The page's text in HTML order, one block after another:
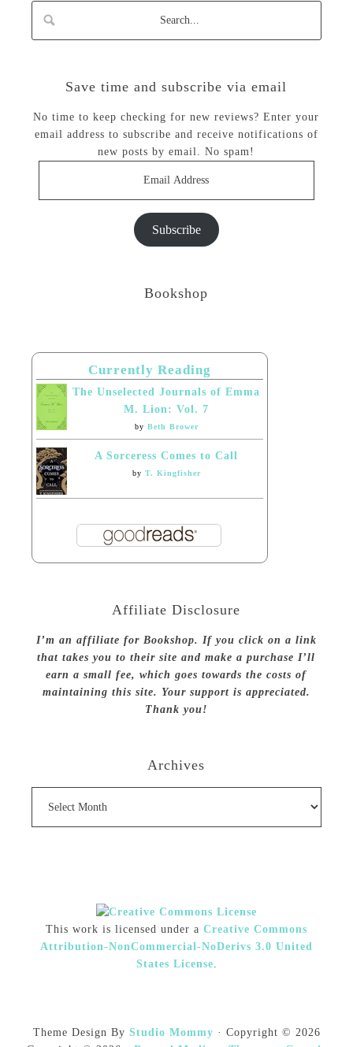
Save time and subscribe via email
No time to keep checking for new reviews? Enter your
email address to subscribe and receive notifications of
new posts by email. No spam!
Subscribe
Bookshop
Currently Reading
The Unselected Journals of Emma
M. Lion: Vol. 7
by Beth Brower
A Sorceress Comes to Call
by T. Kingfisher
Affiliate Disclosure
I’m an affiliate for Bookshop. If you click on a link
that takes you to their site and make a purchase I’ll
earn a small fee, which goes towards the costs of
maintaining this site. Your support is appreciated.
Thank you!
Archives
This work is licensed under a Creative Commons
Attribution-NonCommercial-NoDerivs 3.0 United
States License.
Theme Design By Studio Mommy · Copyright © 2026